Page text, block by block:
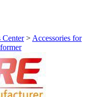
Center> Accessories for